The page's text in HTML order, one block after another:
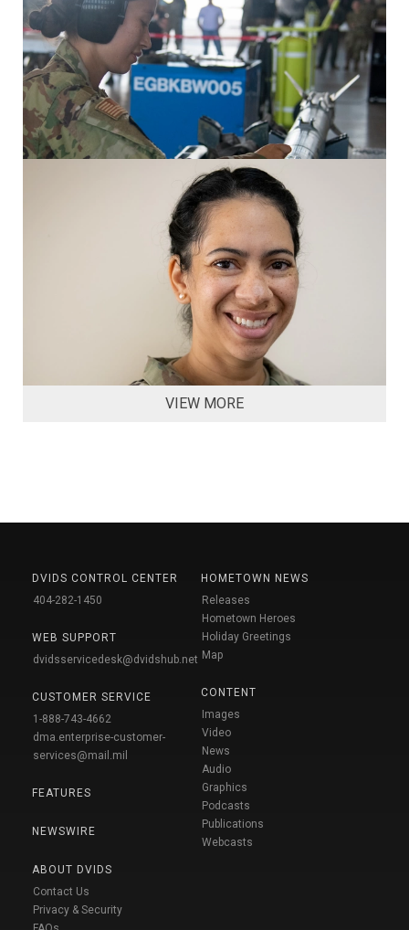
VIEW MORE
DVIDS CONTROL CENTER
404-282-1450
WEB SUPPORT
dvidsservicedesk@dvidshub.net
CUSTOMER SERVICE
1-888-743-4662
dma.enterprise-customer-
services@mail.mil
FEATURES
NEWSWIRE
ABOUT DVIDS
Contact Us
Privacy & Security
HOMETOWN NEWS
Releases
Hometown Heroes
Holiday Greetings
Map
CONTENT
Images
Video
News
Audio
Graphics
Podcasts
Publications
Webcasts